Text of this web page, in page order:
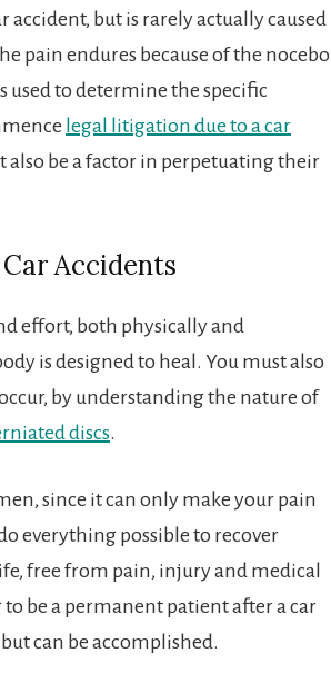
accident, but is rarely actually caused
pain endures because of the nocebo
used to determine the specific
legal litigation due to a car
be a factor in perpetuating their
Accidents
effort, both physically and
is designed to heal. You must also
by understanding the nature of
discs.
since it can only make your pain
everything possible to recover
free from pain, injury and medical
be a permanent patient after a car
can be accomplished.